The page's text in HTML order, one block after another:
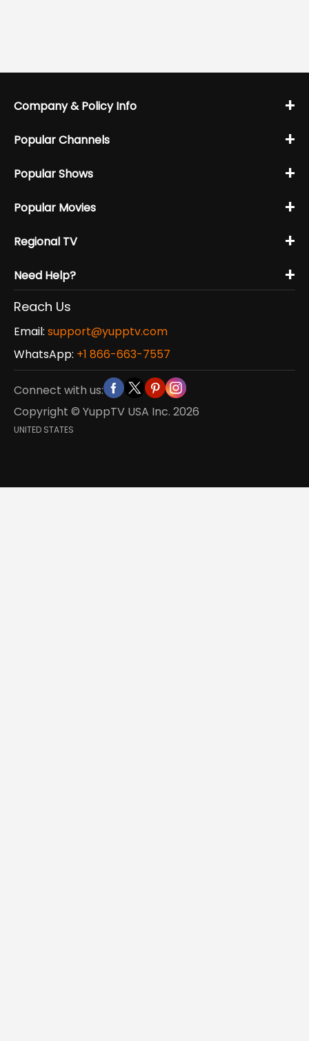
Company & Policy Info +
Popular Channels +
Popular Shows +
Popular Movies +
Regional TV +
Need Help? +
Reach Us
Email: support@yupptv.com
WhatsApp: +1 866-663-7557
Connect with us:
Copyright © YuppTV USA Inc. 2026
UNITED STATES